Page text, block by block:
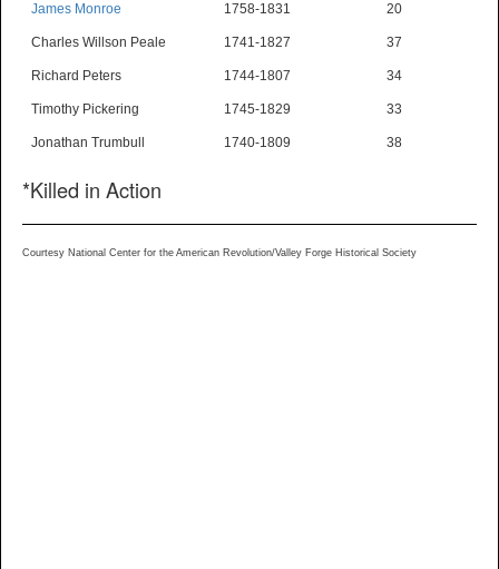
James Monroe 1758-1831 20
Charles Willson Peale 1741-1827 37
Richard Peters 1744-1807 34
Timothy Pickering 1745-1829 33
Jonathan Trumbull 1740-1809 38
*Killed in Action
Courtesy National Center for the American Revolution/Valley Forge Historical Society